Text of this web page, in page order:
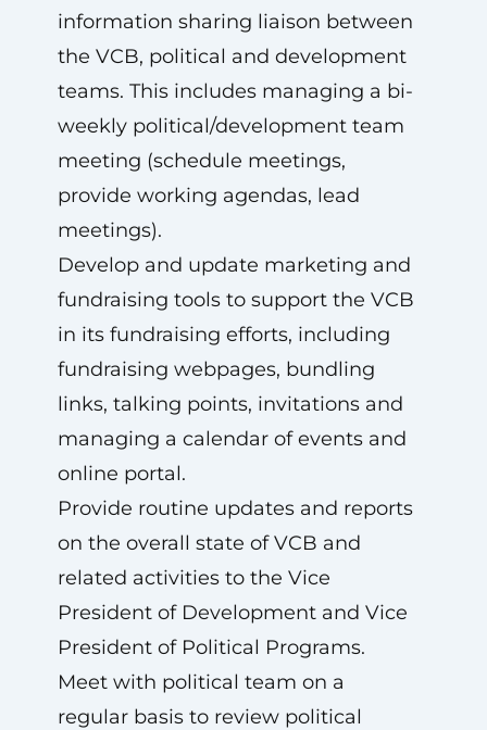
information sharing liaison between
the VCB, political and development
teams. This includes managing a bi-
weekly political/development team
meeting (schedule meetings,
provide working agendas, lead
meetings).
Develop and update marketing and
fundraising tools to support the VCB
in its fundraising efforts, including
fundraising webpages, bundling
links, talking points, invitations and
managing a calendar of events and
online portal.
Provide routine updates and reports
on the overall state of VCB and
related activities to the Vice
President of Development and Vice
President of Political Programs.
Meet with political team on a
regular basis to review political